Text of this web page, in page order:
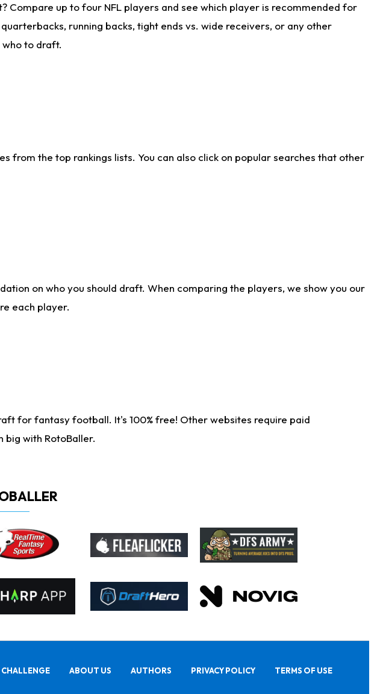
Compare up to four NFL players and see which player is recommended for
running backs, tight ends vs. wide receivers, or any other
to draft.
from the top rankings lists. You can also click on popular searches that other
on who you should draft. When comparing the players, we show you our
each player.
for fantasy football. It's 100% free! Other websites require paid
big with RotoBaller.
CHALLENGE ABOUT US AUTHORS PRIVACY POLICY TERMS OF USE